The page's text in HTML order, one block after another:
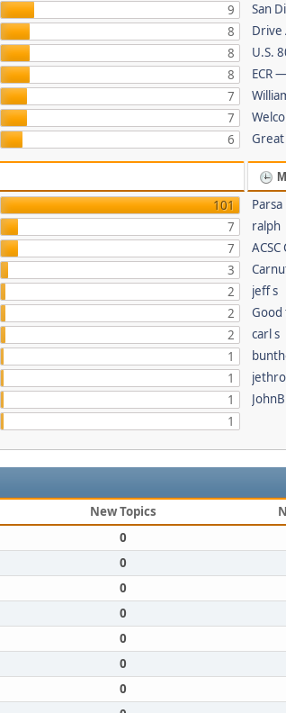
9
8
8
8
7
7
6
San
Drive
U.S.
ECR
Great
101
7
7
3
2
2
2
1
1
1
1
Parsa
ralph
jeff s
Good
carl s
JohnB
New Topics
0
0
0
0
0
0
0